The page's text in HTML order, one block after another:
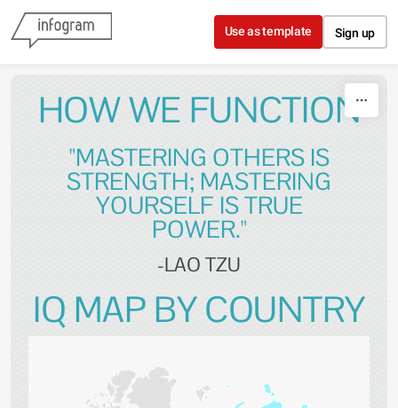
Skip to content
Use as template Sign up
HOW WE FUNCTION
"MASTERING OTHERS IS
STRENGTH; MASTERING
YOURSELF IS TRUE
POWER."
-LAO TZU
IQ MAP BY COUNTRY